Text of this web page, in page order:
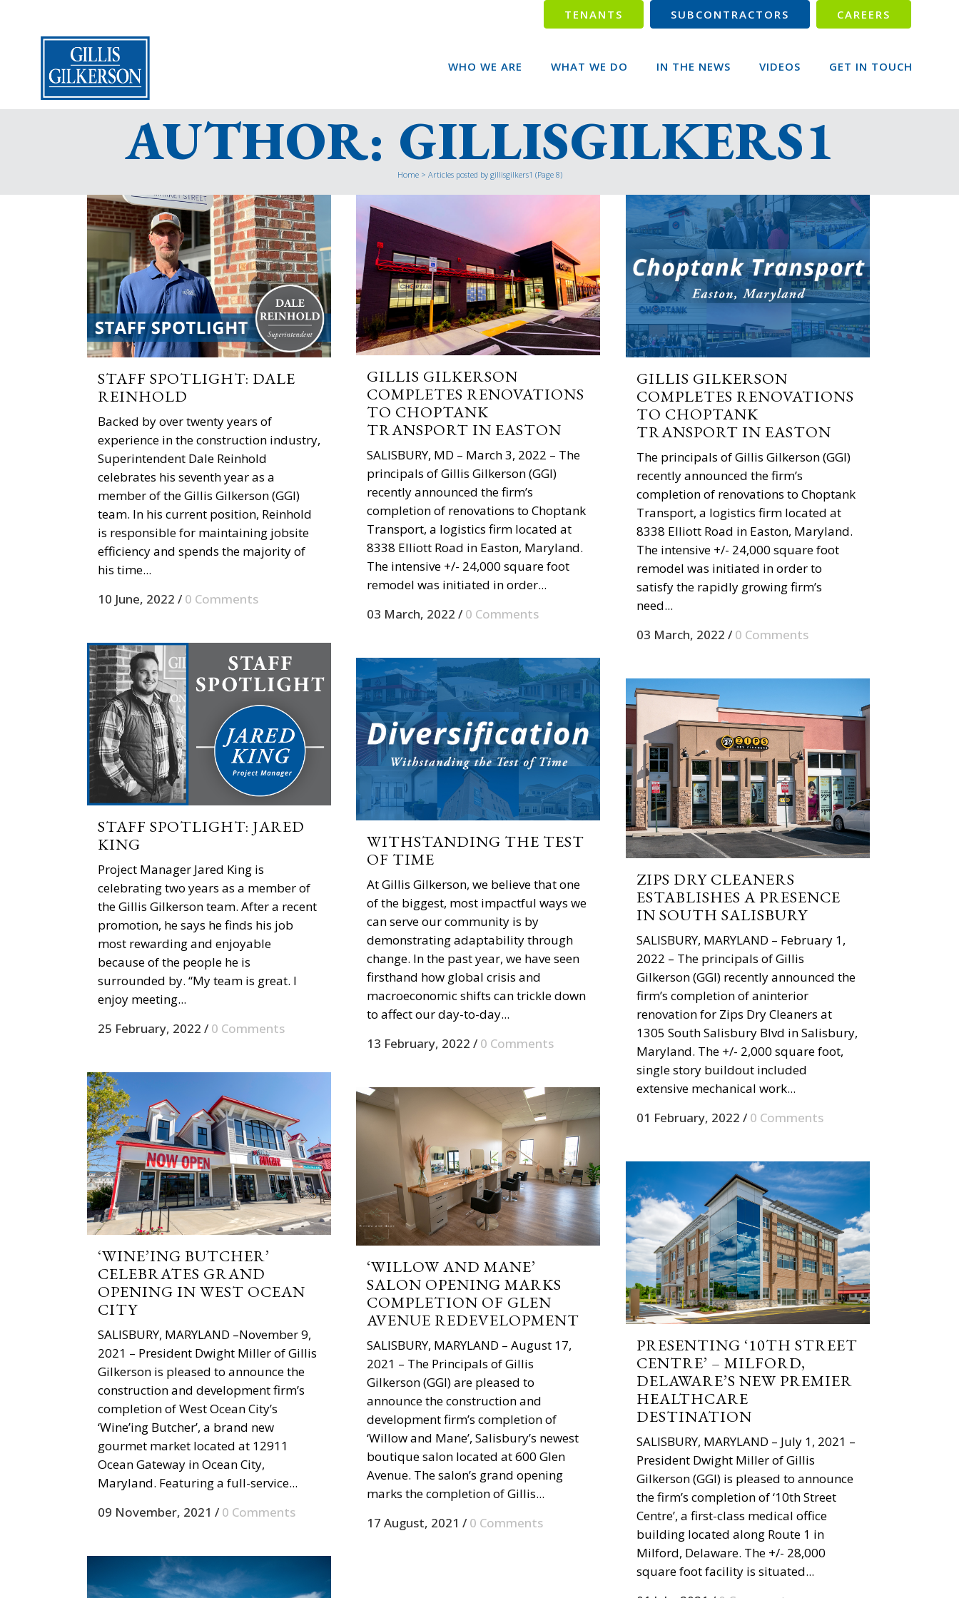
TENANTS SUBCONTRACTORS CAREERS
WHO WE ARE WHAT WE DO IN THE NEWS VIDEOS GET IN TOUCH
AUTHOR: GILLISGILKERS1
Home> Articles posted by gillisgilkers1 (Page 8)
STAFF SPOTLIGHT: DALE
REINHOLD
Backed by over twenty years of
experience in the construction industry,
Superintendent Dale Reinhold
celebrates his seventh year as a
member of the Gillis Gilkerson (GGI)
team. In his current position, Reinhold
is responsible for maintaining jobsite
efficiency and spends the majority of
his time...
10 June, 2022 / 0 Comments
GILLIS GILKERSON
COMPLETES RENOVATIONS
TO CHOPTANK
TRANSPORT IN EASTON
SALISBURY, MD – March 3, 2022 – The
principals of Gillis Gilkerson (GGI)
recently announced the firm’s
completion of renovations to Choptank
Transport, a logistics firm located at
8338 Elliott Road in Easton, Maryland.
The intensive +/- 24,000 square foot
remodel was initiated in order...
03 March, 2022 / 0 Comments
GILLIS GILKERSON
COMPLETES RENOVATIONS
TO CHOPTANK
TRANSPORT IN EASTON
The principals of Gillis Gilkerson (GGI)
recently announced the firm’s
completion of renovations to Choptank
Transport, a logistics firm located at
8338 Elliott Road in Easton, Maryland.
The intensive +/- 24,000 square foot
remodel was initiated in order to
satisfy the rapidly growing firm’s
need...
03 March, 2022 / 0 Comments
STAFF SPOTLIGHT: JARED
KING
Project Manager Jared King is
celebrating two years as a member of
the Gillis Gilkerson team. After a recent
promotion, he says he finds his job
most rewarding and enjoyable
because of the people he is
surrounded by. “My team is great. I
enjoy meeting...
25 February, 2022 / 0 Comments
WITHSTANDING THE TEST
OF TIME
At Gillis Gilkerson, we believe that one
of the biggest, most impactful ways we
can serve our community is by
demonstrating adaptability through
change. In the past year, we have seen
firsthand how global crisis and
macroeconomic shifts can trickle down
to affect our day-to-day...
13 February, 2022 / 0 Comments
ZIPS DRY CLEANERS
ESTABLISHES A PRESENCE
IN SOUTH SALISBURY
SALISBURY, MARYLAND – February 1,
2022 – The principals of Gillis
Gilkerson (GGI) recently announced the
firm’s completion of aninterior
renovation for Zips Dry Cleaners at
1305 South Salisbury Blvd in Salisbury,
Maryland. The +/- 2,000 square foot,
single story buildout included
extensive mechanical work...
01 February, 2022 / 0 Comments
‘WINE’ING BUTCHER’
CELEBRATES GRAND
OPENING IN WEST OCEAN
CITY
SALISBURY, MARYLAND –November 9,
2021 – President Dwight Miller of Gillis
Gilkerson is pleased to announce the
construction and development firm’s
completion of West Ocean City’s
‘Wine’ing Butcher’, a brand new
gourmet market located at 12911
Ocean Gateway in Ocean City,
Maryland. Featuring a full-service...
09 November, 2021 / 0 Comments
‘WILLOW AND MANE’
SALON OPENING MARKS
COMPLETION OF GLEN
AVENUE REDEVELOPMENT
SALISBURY, MARYLAND – August 17,
2021 – The Principals of Gillis
Gilkerson (GGI) are pleased to
announce the construction and
development firm’s completion of
‘Willow and Mane’, Salisbury’s newest
boutique salon located at 600 Glen
Avenue. The salon’s grand opening
marks the completion of Gillis...
17 August, 2021 / 0 Comments
PRESENTING ‘10TH STREET
CENTRE’ – MILFORD,
DELAWARE’S NEW PREMIER
HEALTHCARE
DESTINATION
SALISBURY, MARYLAND – July 1, 2021 –
President Dwight Miller of Gillis
Gilkerson (GGI) is pleased to announce
the firm’s completion of ‘10th Street
Centre’, a first-class medical office
building located along Route 1 in
Milford, Delaware. The +/- 28,000
square foot facility is situated...